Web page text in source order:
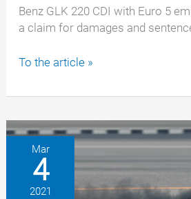
Benz GLK 220 CDI with Euro 5
a claim for damages and
Mercedes
scandal:
AG
must
damages
To the article »
Mar
4
2021